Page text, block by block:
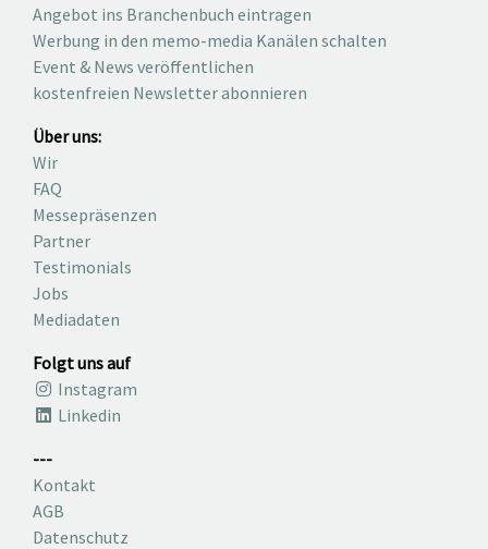
Angebot ins Branchenbuch eintragen
Werbung in den memo-media Kanälen schalten
Event & News veröffentlichen
kostenfreien Newsletter abonnieren
Über uns:
Wir
FAQ
Messepräsenzen
Partner
Testimonials
Jobs
Mediadaten
Folgt uns auf
Instagram
Linkedin
---
Kontakt
AGB
Datenschutz